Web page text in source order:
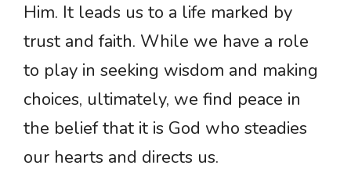
Him. It leads us to a life marked by
trust and faith. While we have a role
to play in seeking wisdom and making
choices, ultimately, we find peace in
the belief that it is God who steadies
our hearts and directs us.